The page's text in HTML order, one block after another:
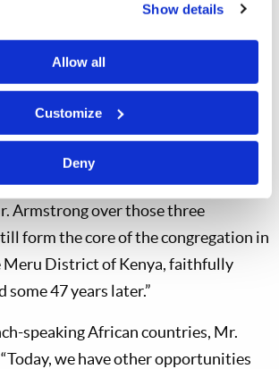
Show details
Allow all
Customize
Deny
night evangelistic campaign in
1975. Mr. Peter Nathan, Regional
“In 1975, they traveled some 300
on the northern slopes of Mt.
Armstrong over those three
form the core of the congregation in
Meru District of Kenya, faithfully
some 47 years later.”
speaking African countries, Mr.
we have other opportunities